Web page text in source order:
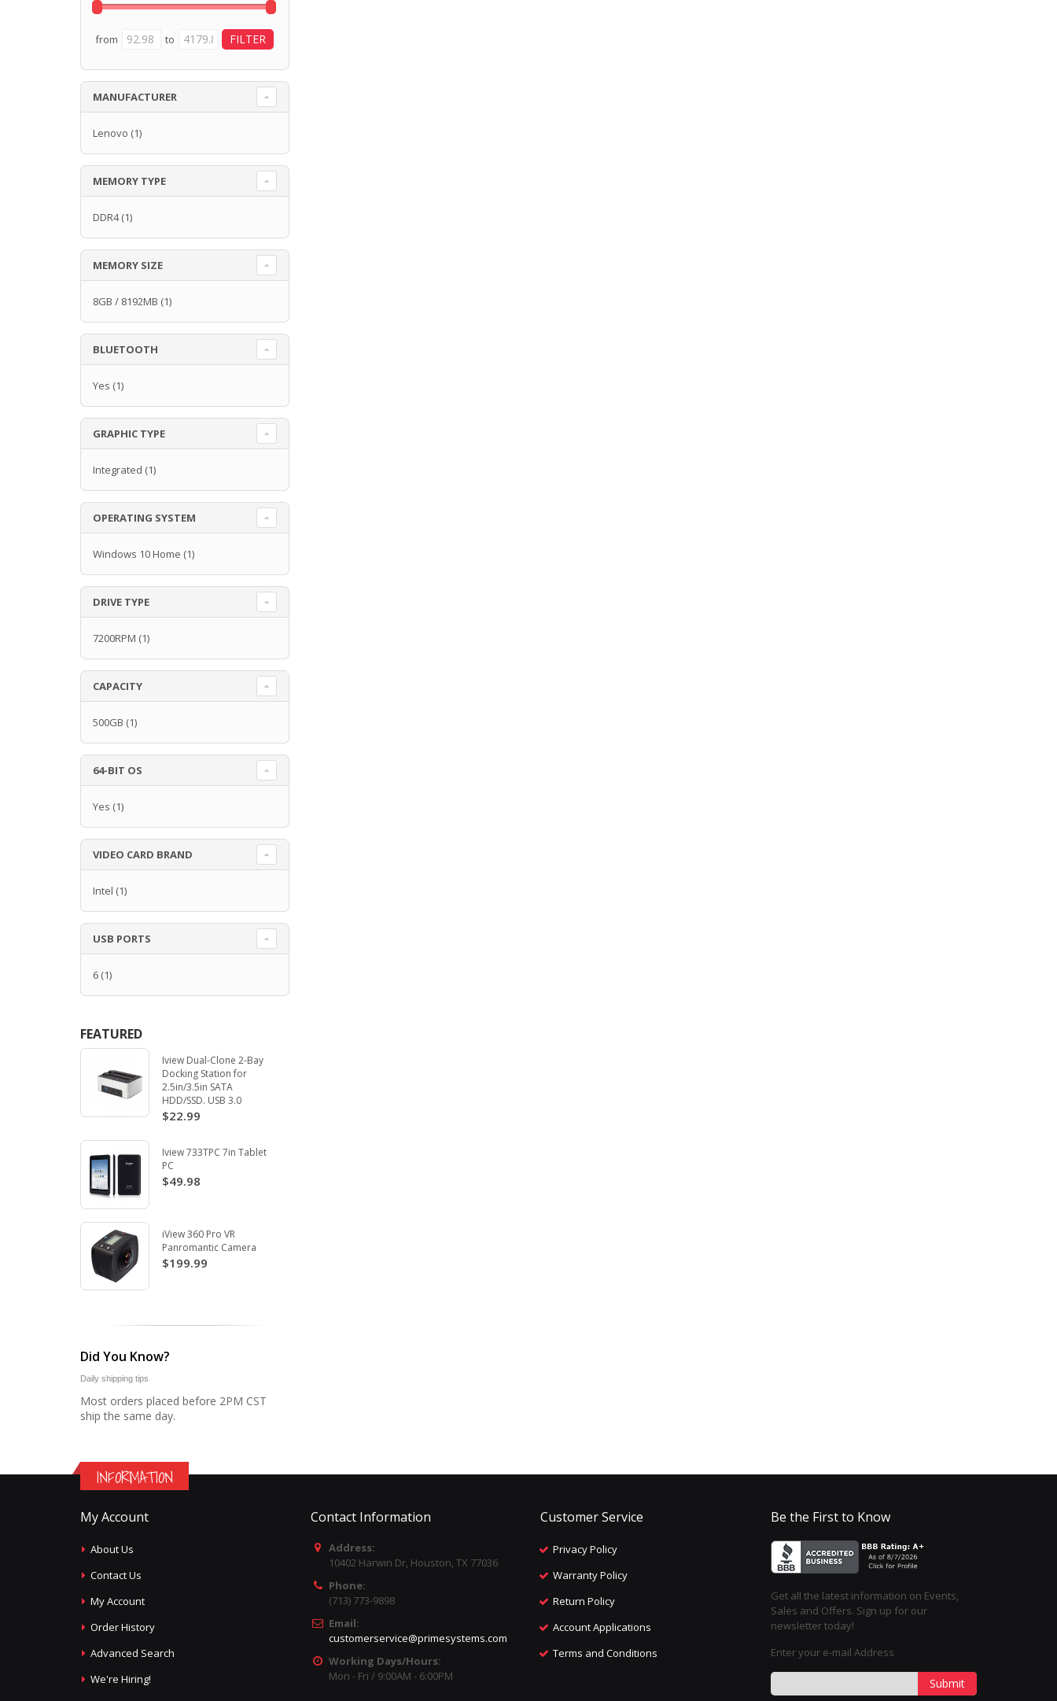
from to
MANUFACTURER
Lenovo (1)
MEMORY TYPE
DDR4(1)
MEMORY SIZE
8GB / 8192MB (1)
BLUETOOTH
Yes (1)
GRAPHIC TYPE
Integrated (1)
OPERATING SYSTEM
Windows 10 Home (1)
DRIVE TYPE
7200RPM (1)
CAPACITY
500GB (1)
64-BIT OS
Yes (1)
VIDEO CARD BRAND
Intel (1)
USB PORTS
6 (1)
FEATURED
Iview Dual-Clone 2-Bay
Docking Station for
2.5in/3.5in SATA
HDD/SSD. USB 3.0
$22.99
Iview 733TPC 7in Tablet
PC
$49.98
iView 360 Pro VR
Panromantic Camera
$199.99
Did You Know?
Daily shipping tips
Most orders placed before 2PM CST
ship the same day.
INFORMATION
My Account
About Us
Contact Us
My Account
Order History
Advanced Search
We're Hiring!
Contact Information
Address:
10402 Harwin Dr, Houston, TX 77036
Phone:
(713) 773-9898
Email:
customerservice@primesystems.com
Working Days/Hours:
Mon - Fri / 9:00AM - 6:00PM
Customer Service
Privacy Policy
Warranty Policy
Return Policy
Account Applications
Terms and Conditions
Be the First to Know
Get all the latest information on Events,
Sales and Offers. Sign up for our
newsletter today!
Enter your e-mail Address
Submit